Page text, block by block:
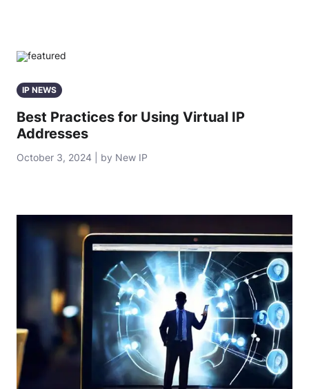
IP NEWS
Best Practices for Using Virtual IP
Addresses
October 3, 2024 | by New IP